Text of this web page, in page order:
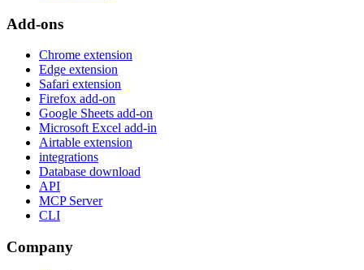
Add-ons
Chrome extension
Edge extension
Safari extension
Firefox add-on
Google Sheets add-on
Microsoft Excel add-in
Airtable extension
integrations
Database download
API
MCP Server
CLI
Company